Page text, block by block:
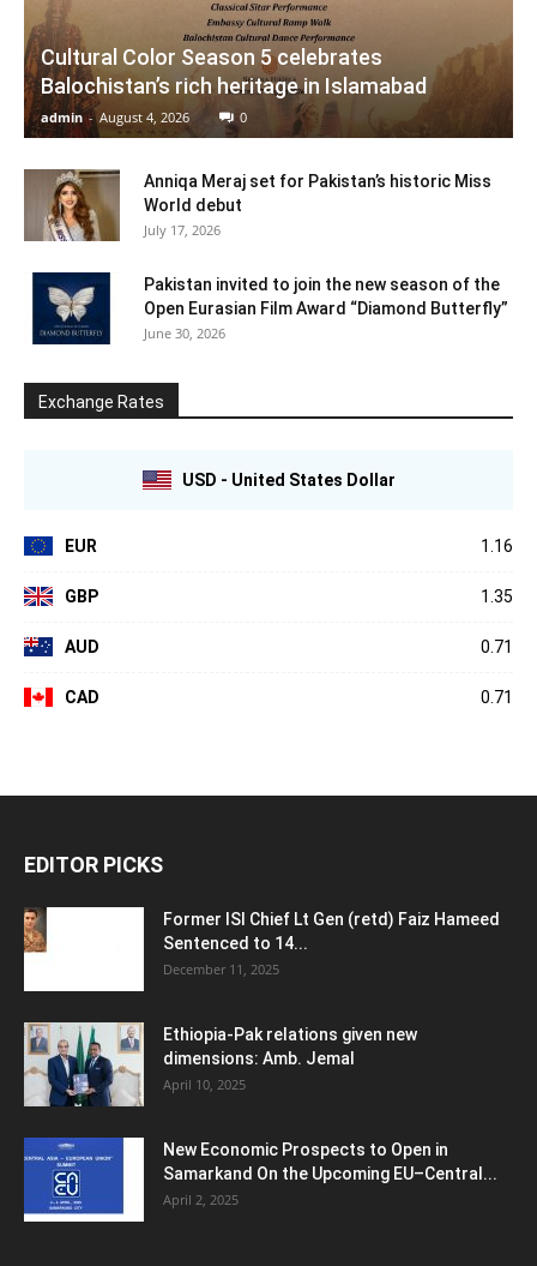
Cultural Color Season 5 celebrates
Balochistan’s rich heritage in Islamabad
admin - August 4, 2026 0
Anniqa Meraj set for Pakistan’s historic Miss
World debut
July 17, 2026
Pakistan invited to join the new season of the
Open Eurasian Film Award “Diamond Butterfly”
June 30, 2026
Exchange Rates
USD - United States Dollar
EUR 1.16
GBP 1.35
AUD 0.71
CAD 0.71
EDITOR PICKS
Former ISI Chief Lt Gen (retd) Faiz Hameed
Sentenced to 14...
December 11, 2025
Ethiopia-Pak relations given new
dimensions: Amb. Jemal
April 10, 2025
New Economic Prospects to Open in
Samarkand On the Upcoming EU–Central...
April 2, 2025